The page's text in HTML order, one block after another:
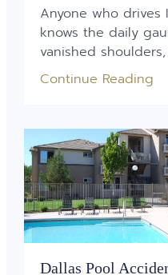
Anyone who drives
knows the daily
vanished
Continue Reading
Dallas Pool